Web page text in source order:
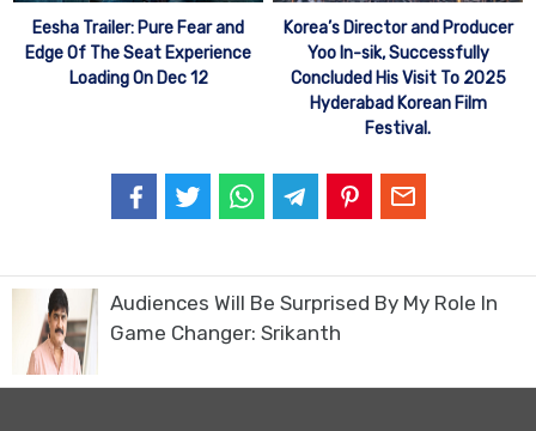
Eesha Trailer: Pure Fear and
Edge Of The Seat Experience
Loading On Dec 12
Korea’s Director and Producer
Yoo In-sik, Successfully
Concluded His Visit To 2025
Hyderabad Korean Film
Festival.
Audiences Will Be Surprised By My Role In
Game Changer: Srikanth